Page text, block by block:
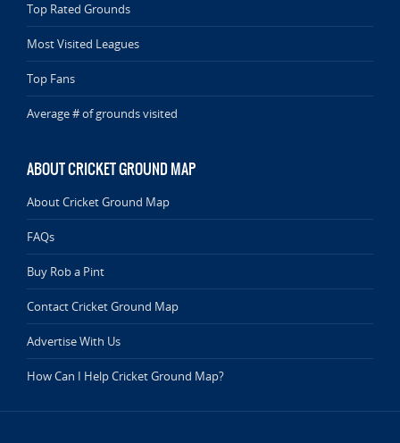
Top Rated Grounds
Most Visited Leagues
Top Fans
Average # of grounds visited
ABOUT CRICKET GROUND MAP
About Cricket Ground Map
FAQs
Buy Rob a Pint
Contact Cricket Ground Map
Advertise With Us
How Can I Help Cricket Ground Map?